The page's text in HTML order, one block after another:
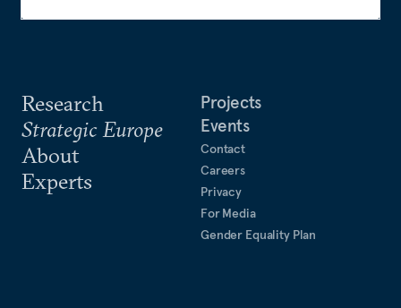
Research
Strategic Europe
About
Experts
Projects
Events
Contact
Careers
Privacy
For Media
Gender Equality Plan